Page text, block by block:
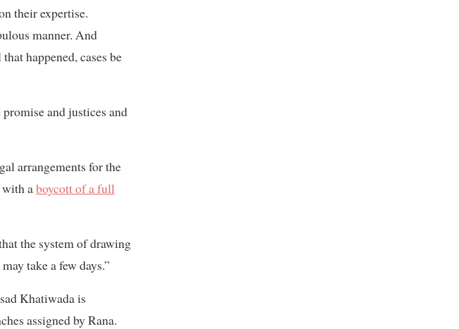
their expertise.
manner. And
happened, cases be
and justices and
arrangements for the
with aboycott of a full
the system of drawing
take a few days.”
Khatiwada is
assigned by Rana.